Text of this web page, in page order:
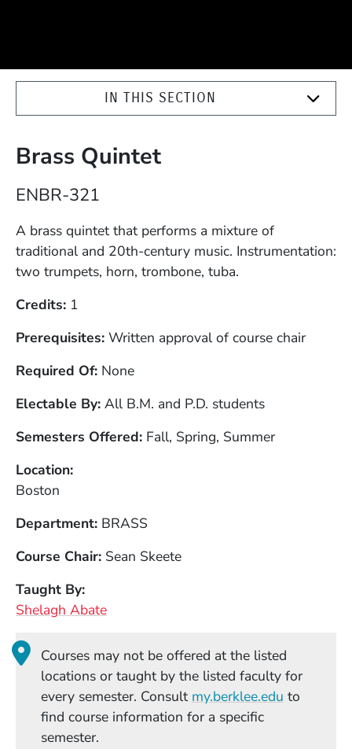
IN THIS SECTION
Brass Quintet
ENBR-321
A brass quintet that performs a mixture of
traditional and 20th-century music. Instrumentation:
two trumpets, horn, trombone, tuba.
Credits 1
Prerequisites Written approval of course chair
Required Of None
Electable By All B.M. and P.D. students
Semesters Offered Fall, Spring, Summer
Location
Boston
Department BRASS
Course Chair Sean Skeete
Taught By
Shelagh Abate
Courses may not be offered at the listed
locations or taught by the listed faculty for
every semester. Consult my.berklee.edu (Opens in
to
find course information for a specific
semester.